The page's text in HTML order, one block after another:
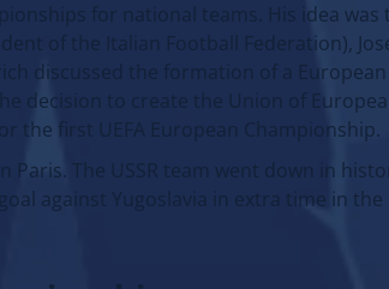
for national teams. His idea was
of the Italian Football Federation),
discussed the formation of a European
decision to create the Union of
the first UEFA European Championship.
The USSR team went down in
against Yugoslavia in extra time in the